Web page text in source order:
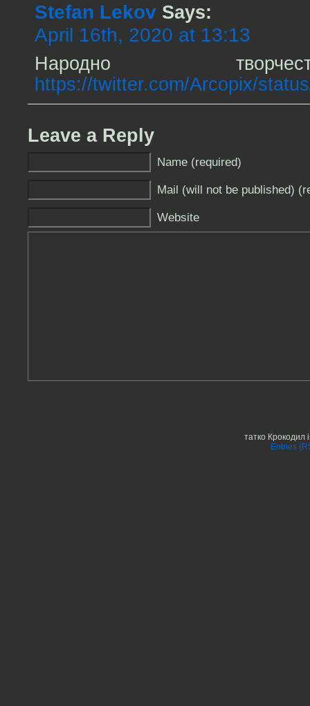
Stefan LekovSays:
April 16th, 2020 at 13:13
Народно
https://twitter.com/Arcopix/
Leave a Reply
Name (required)
Mail (will not be published)
Website
татко
Entries